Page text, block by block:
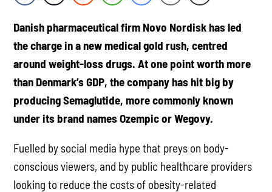
Danish pharmaceutical firm Novo Nordisk has led
the charge in a new medical gold rush, centred
around weight-loss drugs. At one point worth more
than Denmark’s GDP, the company has hit big by
producing Semaglutide, more commonly known
under its brand names Ozempic or Wegovy.
Fuelled by social media hype that preys on body-
conscious viewers, and by public healthcare providers
looking to reduce the costs of obesity-related